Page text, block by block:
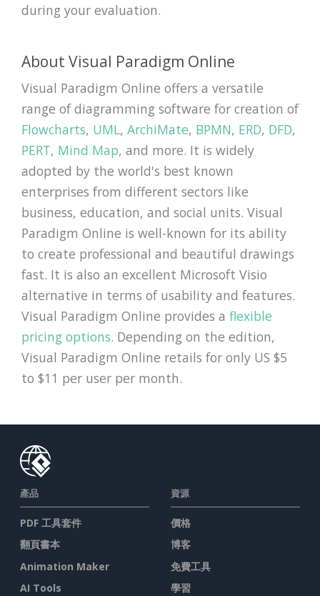
during your evaluation.
About Visual Paradigm Online
Visual Paradigm Online offers a versatile
range of diagramming software for creation of
Flowcharts, UML, ArchiMate, BPMN, ERD, DFD,
PERT, Mind Map, and more. It is widely
adopted by the world's best known
enterprises from different sectors like
business, education, and social units. Visual
Paradigm Online is well-known for its ability
to create professional and beautiful drawings
fast. It is also an excellent Microsoft Visio
alternative in terms of usability and features.
Visual Paradigm Online provides a flexible
pricing options. Depending on the edition,
Visual Paradigm Online retails for only US $5
to $11 per user per month.
產品
PDF 工具套件
翻頁書本
Animation Maker
AI Tools
資源
價格
博客
免費工具
學習